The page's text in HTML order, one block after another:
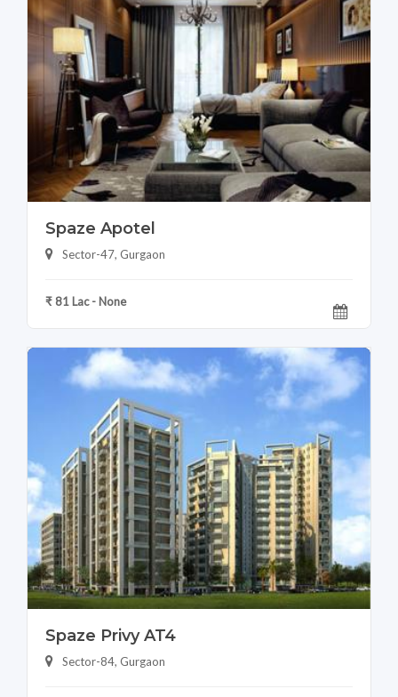
Spaze Apotel
Sector-47, Gurgaon
₹ 81 Lac - None
Spaze Privy AT4
Sector-84, Gurgaon